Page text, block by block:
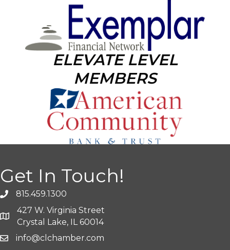
ELEVATE LEVEL
MEMBERS
Get In Touch!
815.459.1300
427 W. Virginia Street
Crystal Lake, IL 60014
info@clchamber.com